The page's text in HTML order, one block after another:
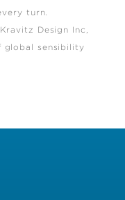
turn.
Design Inc,
global sensibility